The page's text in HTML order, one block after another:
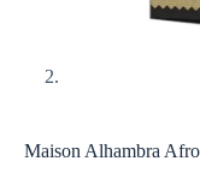
Maison Alhambra